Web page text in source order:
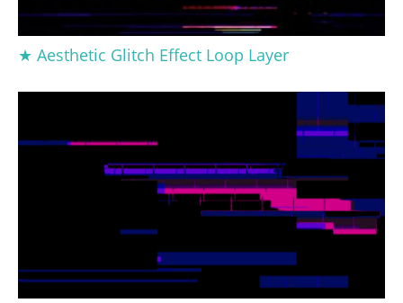
★ Aesthetic Glitch Effect Loop Layer